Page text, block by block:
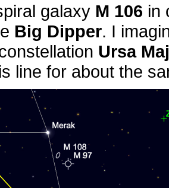
galaxy M 106 in
Big Dipper. I
Ursa
line for about the